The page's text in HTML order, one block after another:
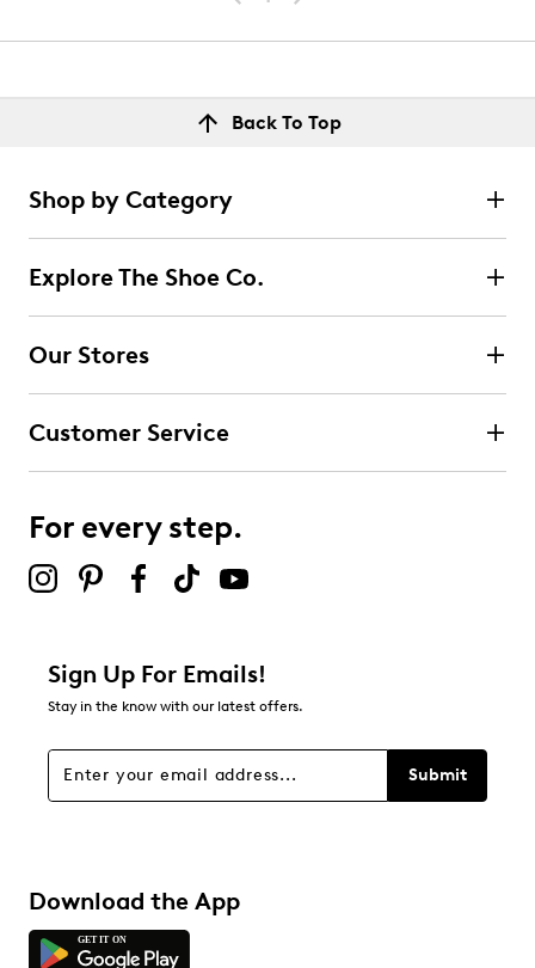
Back To Top
Shop by Category
Explore The Shoe Co.
Our Stores
Customer Service
For every step.
Sign Up For Emails!
Stay in the know with our latest offers.
Submit
Download the App